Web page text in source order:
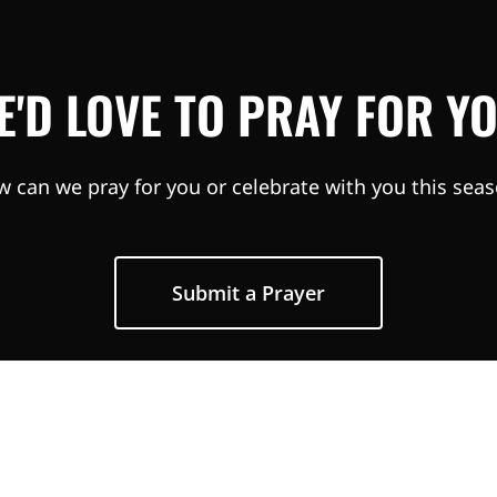
LOVE TO PRAY FOR
can we pray for you or celebrate with you this
Submit a Prayer